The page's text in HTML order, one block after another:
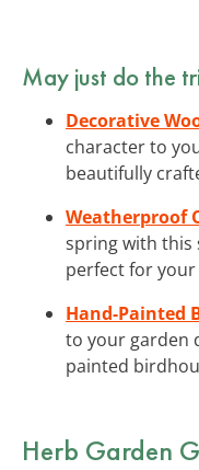
May just do the
Decorative
character to
beautifully
Weatherproof
spring with this
perfect for your
Hand-Painted
to your garden
painted
Herb Garden